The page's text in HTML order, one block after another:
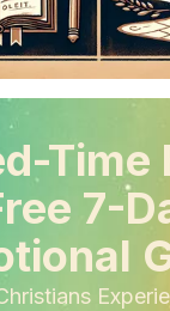
Time
7-